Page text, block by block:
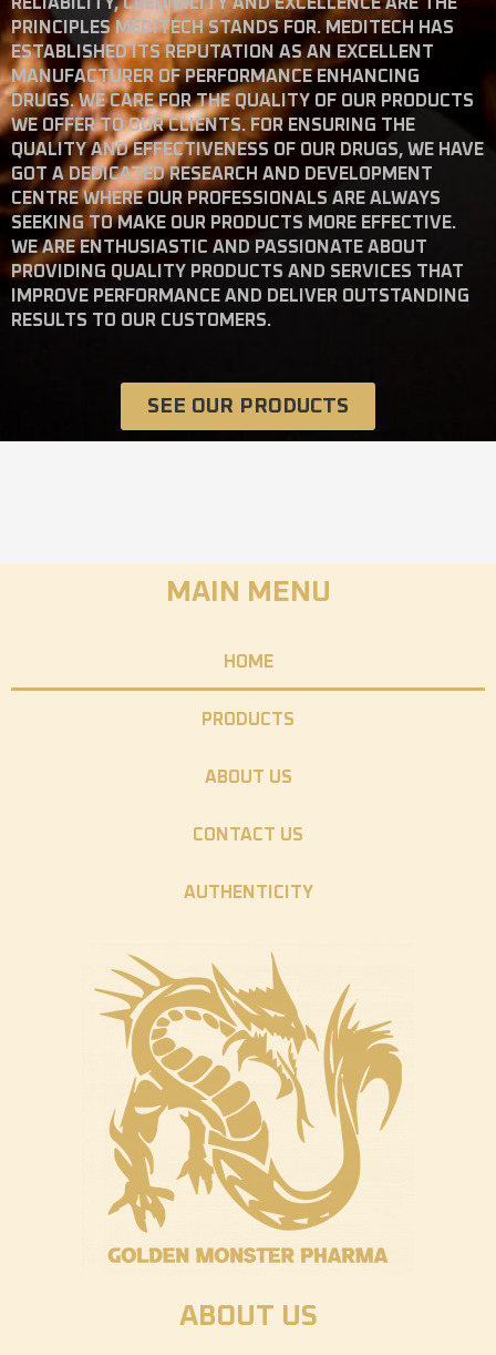
PRINCIPLES MEDITECH STANDS FOR. MEDITECH HAS
ESTABLISHED ITS REPUTATION AS AN EXCELLENT
MANUFACTURER OF PERFORMANCE ENHANCING
DRUGS. WE CARE FOR THE QUALITY OF OUR PRODUCTS
WE OFFER TO OUR CLIENTS. FOR ENSURING THE
QUALITY AND EFFECTIVENESS OF OUR DRUGS, WE HAVE
GOT A DEDICATED RESEARCH AND DEVELOPMENT
CENTRE WHERE OUR PROFESSIONALS ARE ALWAYS
SEEKING TO MAKE OUR PRODUCTS MORE EFFECTIVE.
WE ARE ENTHUSIASTIC AND PASSIONATE ABOUT
PROVIDING QUALITY PRODUCTS AND SERVICES THAT
IMPROVE PERFORMANCE AND DELIVER OUTSTANDING
RESULTS TO OUR CUSTOMERS.
SEE OUR PRODUCTS
MAIN MENU
HOME
PRODUCTS
ABOUT US
CONTACT US
AUTHENTICITY
ABOUT US